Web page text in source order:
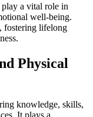
a vital role in
well-being.
fostering lifelong
Physical
knowledge, skills,
It plays a